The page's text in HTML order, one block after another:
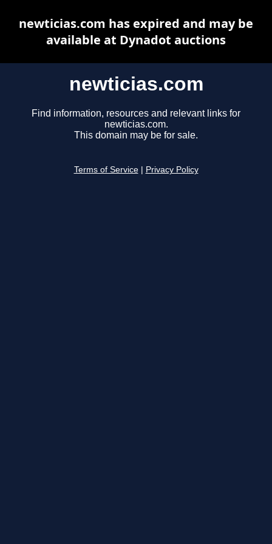
newticias.com
Find information, resources and relevant links for
newticias.com.
This domain may be for sale.
Terms of Service Privacy Policy
newticias.com has expired and may be
available at Dynadot auctions